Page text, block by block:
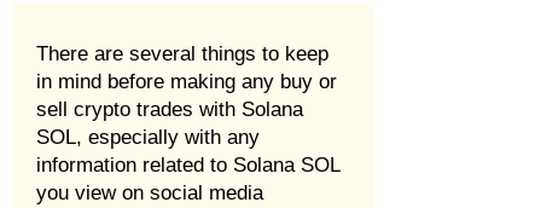
There are several things to keep
in mind before making any buy or
sell crypto trades with Solana
SOL, especially with any
information related to Solana SOL
you view on social media